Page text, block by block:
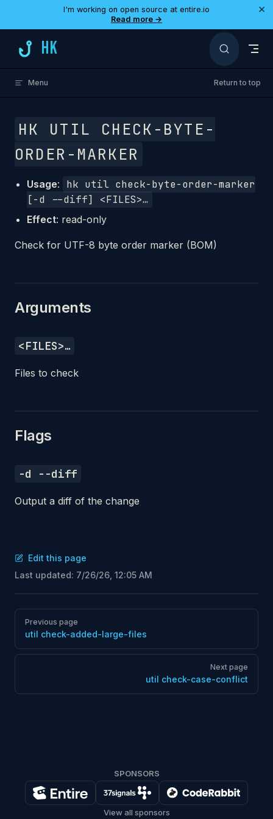
I'm working on open source at entire.io
Read more →
×
HK
Menu Return to top
HK UTIL CHECK-BYTE-
ORDER-MARKER
Usage:
hk util check-byte-order-marker
[-d --diff] <FILES>…
Effect: read-only
Check for UTF-8 byte order marker (BOM)
Arguments
<FILES>…
Files to check
Flags
-d --diff
Output a diff of the change
Edit this page
Last updated: 7/26/26, 12:05 AM
Pager
Previous page
util check-added-large-files
Next page
util check-case-conflict
SPONSORS
View all sponsors